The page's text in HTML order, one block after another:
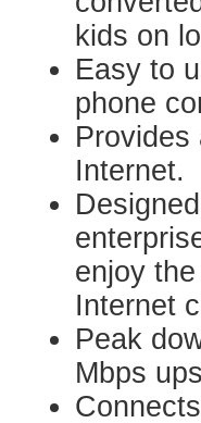
kids on
Easy to
phone
Provides
Internet.
enjoy
Internet
Peak
Mbps